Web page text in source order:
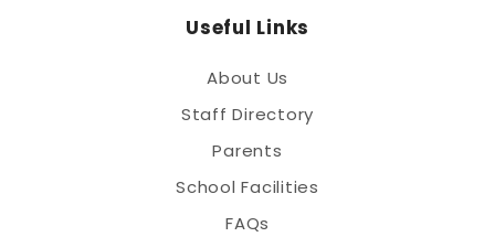
Useful Links
About Us
Staff Directory
Parents
School Facilities
FAQs